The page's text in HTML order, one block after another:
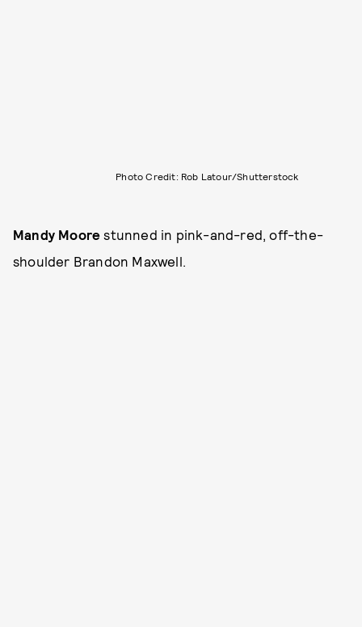
Photo Credit: Rob Latour/Shutterstock
Mandy Moore stunned in pink-and-red, off-the-
shoulder Brandon Maxwell.